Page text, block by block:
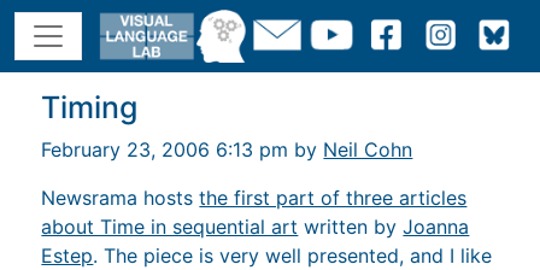
Timing
February 23, 2006 6:13 pm by Neil Cohn
Newsrama hoststhe first part of three articles
about Time in sequential art written byJoanna
Estep. The piece is very well presented, and I like